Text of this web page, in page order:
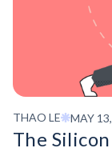
THAO LE MAY
The